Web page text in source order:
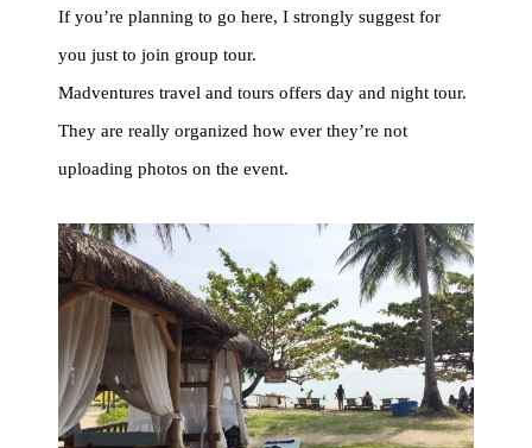
If you’re planning to go here, I strongly suggest for
you just to join group tour.
Madventures travel and tours offers day and night tour.
They are really organized how ever they’re not
uploading photos on the event.